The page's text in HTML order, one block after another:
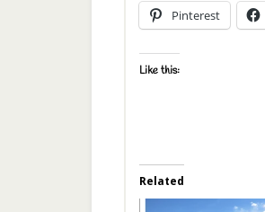
Pinterest
Like this:
Related